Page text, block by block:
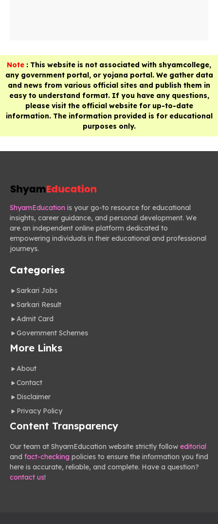
Note : This website is not associated with shyamcollege,
any government portal, or yojana portal. We gather data
and news from various official sites and publish them in
easy to understand format. If you have any questions,
please visit the official website for up-to-date
information. The information provided is for educational
purposes only.
ShyamEducation is your go-to resource for educational
insights, career guidance, and personal development. We
are an independent online platform dedicated to
empowering individuals in their educational and professional
journeys.
Categories
Sarkari Jobs
Sarkari Result
Admit Card
Government Schemes
More Links
About
Contact
Disclaimer
Privacy Policy
Content Transparency
Our team at ShyamEducation website strictly follow editorial
and fact-checking policies to ensure the information you find
here is accurate, reliable, and complete. Have a question?
contact us!